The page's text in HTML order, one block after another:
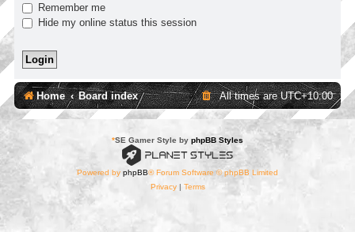
Remember me
Hide my online status this session
Home Board index All times areUTC+10:00
*SE Gamer Style by phpBB Styles
Powered by phpBB® Forum Software © phpBB Limited
Privacy| Terms